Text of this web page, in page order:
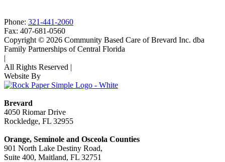
Phone: 321-441-2060
Fax: 407-681-0560
Copyright © 2026 Community Based Care of Brevard Inc. dba
Family Partnerships of Central Florida
|
All Rights Reserved |
Website By
Brevard
4050 Riomar Drive
Rockledge, FL 32955
Orange, Seminole and Osceola Counties
901 North Lake Destiny Road,
Suite 400, Maitland, FL 32751